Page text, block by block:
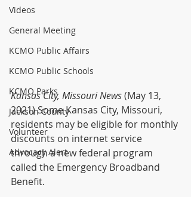
Videos
General Meeting
KCMO Public Affairs
KCMO Public Schools
KCMO Parks
Jackson County
Volunteer
Advocacy Alert
Kansas City, Missouri News (May 13,
2021) Some Kansas City, Missouri,
residents may be eligible for monthly
discounts on internet service
through a new federal program
called the Emergency Broadband
Benefit.